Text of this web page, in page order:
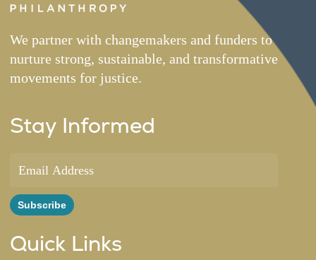
We partner with changemakers and funders to
nurture strong, sustainable, and transformative
movements for justice.
Stay Informed
Quick Links